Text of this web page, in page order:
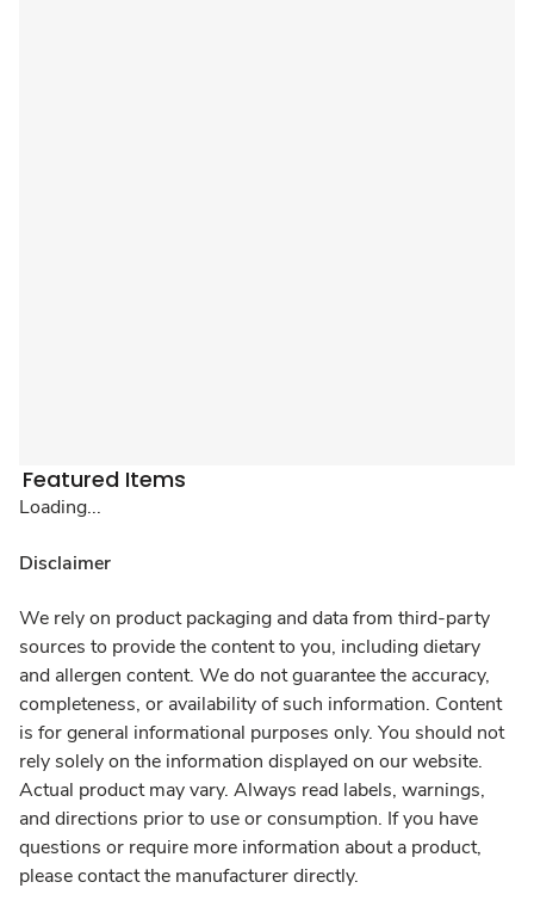
Featured Items
Loading...
Disclaimer
We rely on product packaging and data from third-party
sources to provide the content to you, including dietary
and allergen content. We do not guarantee the accuracy,
completeness, or availability of such information. Content
is for general informational purposes only. You should not
rely solely on the information displayed on our website.
Actual product may vary. Always read labels, warnings,
and directions prior to use or consumption. If you have
questions or require more information about a product,
please contact the manufacturer directly.